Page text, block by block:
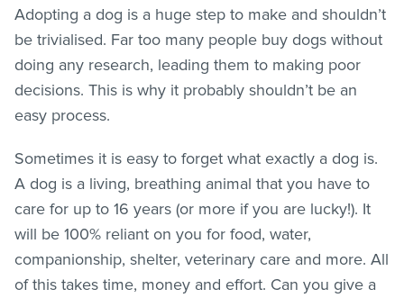
Adopting a dog is a huge step to make and shouldn’t
be trivialised. Far too many people buy dogs without
doing any research, leading them to making poor
decisions. This is why it probably shouldn’t be an
easy process.
Sometimes it is easy to forget what exactly a dog is.
A dog is a living, breathing animal that you have to
care for up to 16 years (or more if you are lucky!). It
will be 100% reliant on you for food, water,
companionship, shelter, veterinary care and more. All
of this takes time, money and effort. Can you give a